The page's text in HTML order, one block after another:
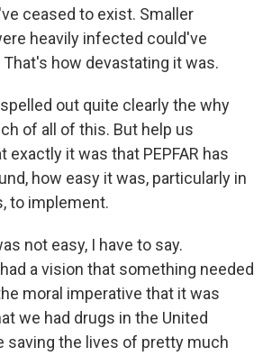
ceased to exist. Smaller
heavily infected could've
how devastating it was.
spelled out quite clearly the why
of all of this. But help us
exactly it was that PEPFAR has
how easy it was, particularly in
to implement.
not easy, I have to say.
a vision that something needed
moral imperative that it was
we had drugs in the United
saving the lives of pretty much